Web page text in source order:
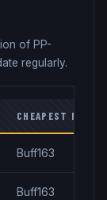
of PP-
regularly.
CHEAPEST
Buff163
Buff163